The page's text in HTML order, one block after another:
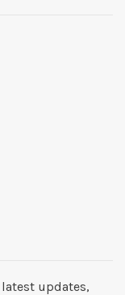
updates,